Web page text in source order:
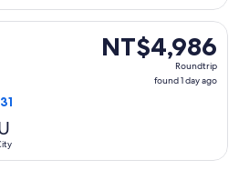
NT$4,986
Roundtrip,
NT$4,986
Roundtrip
found 1 day ago
Sat, Aug 29 from Seoul to